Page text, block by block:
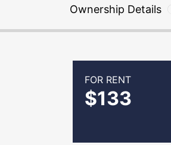
Ownership Details
FOR RENT
$133